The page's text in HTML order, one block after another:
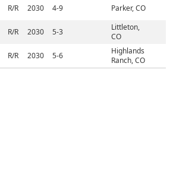
R/R 2030 4-9 Parker, CO
R/R 2030 5-3
Littleton,
CO
R/R 2030 5-6
Highlands
Ranch, CO